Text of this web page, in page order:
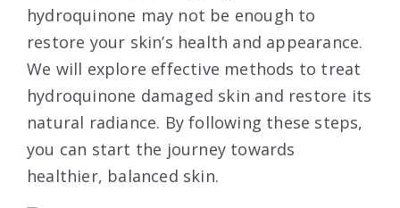
hydroquinone may not be enough to
restore your skin’s health and appearance.
We will explore effective methods to treat
hydroquinone damaged skin and restore its
natural radiance. By following these steps,
you can start the journey towards
healthier, balanced skin.